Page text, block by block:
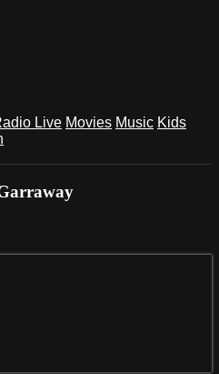
Live Movies Music Kids